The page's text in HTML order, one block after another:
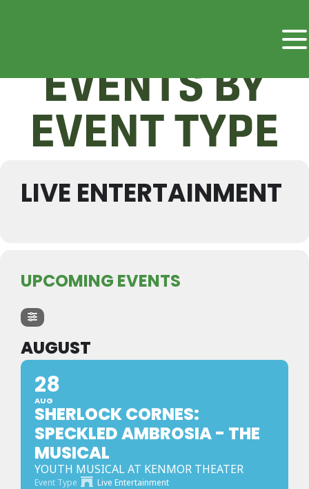
EVENTS BY
EVENT TYPE
LIVE ENTERTAINMENT
UPCOMING EVENTS
AUGUST
28
AUG
SHERLOCK CORNES:
SPECKLED AMBROSIA - THE
MUSICAL
YOUTH MUSICAL AT KENMOR THEATER
Event Type Live Entertainment